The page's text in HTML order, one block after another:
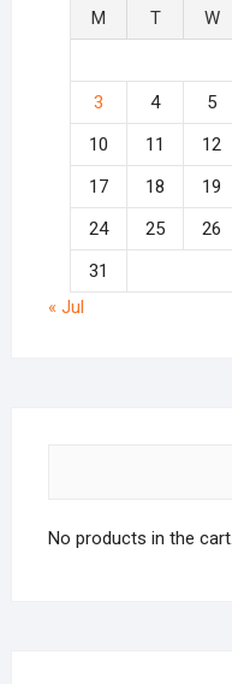
M T W
3
4 5
10
11 12
17
18 19
24
25 26
31
« Jul
No products in the cart.